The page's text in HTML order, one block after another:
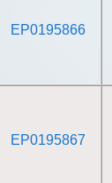
EP0195866
EP0195867